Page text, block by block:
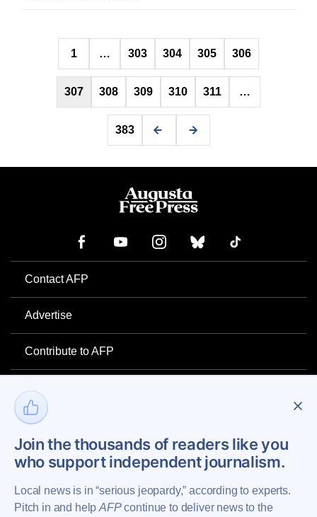
Posts
pagination
1 … 303 304 305 306
307 308 309 310 311 …
383
Contact AFP
Advertise
Contribute to AFP
Project Mental Health
Privacy Policy
Join the thousands of readers like you
who support independent journalism.
Local news is in “serious jeopardy,” according to experts.
Pitch in and helpAFPcontinue to deliver news to the